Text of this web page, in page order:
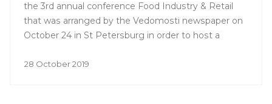
the 3rd annual conference Food Industry & Retail
that was arranged by the Vedomosti newspaper on
October 24 in St Petersburg in order to host a
lifestyle, cooperation between manufacturers,
28 October 2019